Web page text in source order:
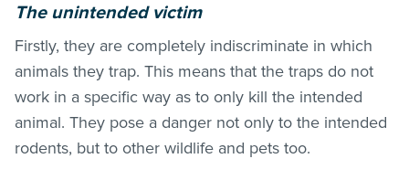
The unintended victim
Firstly, they are completely indiscriminate in which
animals they trap. This means that the traps do not
work in a specific way as to only kill the intended
animal. They pose a danger not only to the intended
rodents, but to other wildlife and pets too.